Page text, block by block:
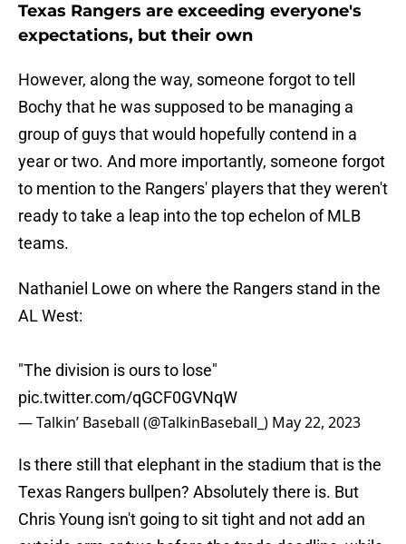
Texas Rangers are exceeding everyone's
expectations, but their own
However, along the way, someone forgot to tell
Bochy that he was supposed to be managing a
group of guys that would hopefully contend in a
year or two. And more importantly, someone forgot
to mention to the Rangers' players that they weren't
ready to take a leap into the top echelon of MLB
teams.
Nathaniel Lowe on where the Rangers stand in the
AL West:
"The division is ours to lose"
pic.twitter.com/qGCF0GVNqW
— Talkin’ Baseball (@TalkinBaseball_) May 22, 2023
Is there still that elephant in the stadium that is the
Texas Rangers bullpen? Absolutely there is. But
Chris Young isn't going to sit tight and not add an